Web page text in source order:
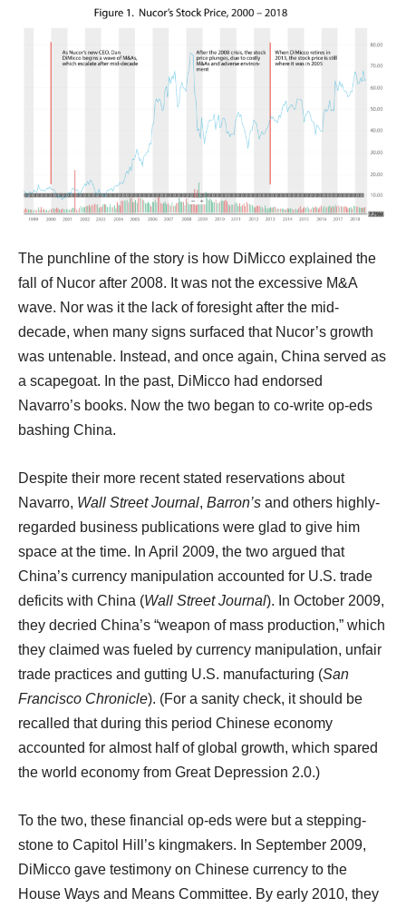
The punchline of the story is how DiMicco explained the
fall of Nucor after 2008. It was not the excessive M&A
wave. Nor was it the lack of foresight after the mid-
decade, when many signs surfaced that Nucor’s growth
was untenable. Instead, and once again, China served as
a scapegoat. In the past, DiMicco had endorsed
Navarro’s books. Now the two began to co-write op-eds
bashing China.
Despite their more recent stated reservations about
Navarro, Wall Street Journal, Barron’s and others highly-
regarded business publications were glad to give him
space at the time. In April 2009, the two argued that
China’s currency manipulation accounted for U.S. trade
deficits with China (Wall Street Journal). In October 2009,
they decried China’s “weapon of mass production,” which
they claimed was fueled by currency manipulation, unfair
trade practices and gutting U.S. manufacturing (San
Francisco Chronicle). (For a sanity check, it should be
recalled that during this period Chinese economy
accounted for almost half of global growth, which spared
the world economy from Great Depression 2.0.)
To the two, these financial op-eds were but a stepping-
stone to Capitol Hill’s kingmakers. In September 2009,
DiMicco gave testimony on Chinese currency to the
House Ways and Means Committee. By early 2010, they